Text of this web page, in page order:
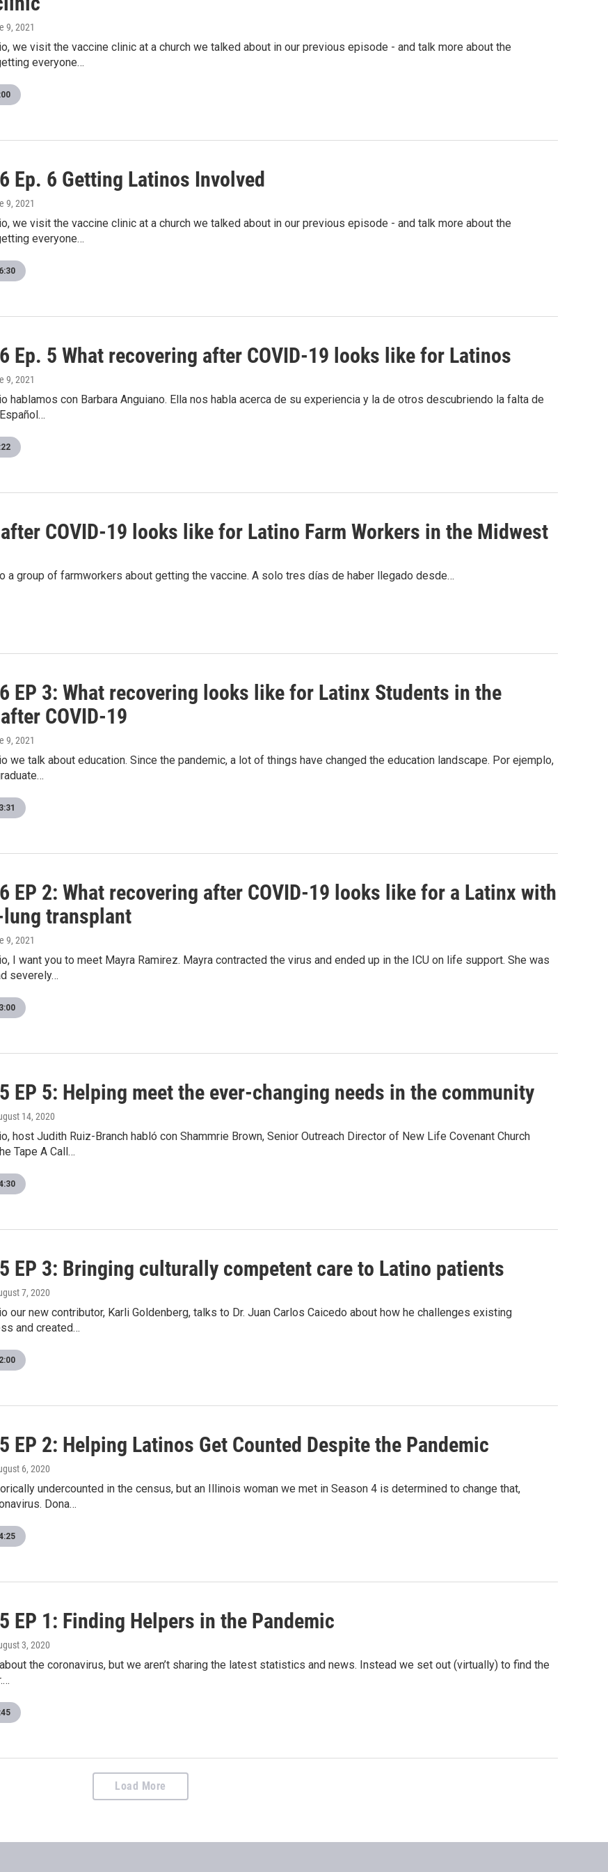
9, 2021
we visit the vaccine clinic at a church we talked about in our previous episode - and talk more about the
everyone…
Ep. 6 Getting Latinos Involved
9, 2021
we visit the vaccine clinic at a church we talked about in our previous episode - and talk more about the
everyone…
Ep. 5 What recovering after COVID-19 looks like for Latinos
9, 2021
hablamos con Barbara Anguiano. Ella nos habla acerca de su experiencia y la de otros descubriendo la falta de
COVID-19 looks like for Latino Farm Workers in the Midwest
a group of farmworkers about getting the vaccine. A solo tres días de haber llegado desde…
EP 3: What recovering looks like for Latinx Students in the
COVID-19
9, 2021
we talk about education. Since the pandemic, a lot of things have changed the education landscape. Por ejemplo,
EP 2: What recovering after COVID-19 looks like for a Latinx with
transplant
9, 2021
I want you to meet Mayra Ramirez. Mayra contracted the virus and ended up in the ICU on life support. She was
severely…
EP 5: Helping meet the ever-changing needs in the community
14, 2020
host Judith Ruiz-Branch habló con Shammrie Brown, Senior Outreach Director of New Life Covenant Church
Tape A Call…
EP 3: Bringing culturally competent care to Latino patients
7, 2020
our new contributor, Karli Goldenberg, talks to Dr. Juan Carlos Caicedo about how he challenges existing
and created…
EP 2: Helping Latinos Get Counted Despite the Pandemic
6, 2020
undercounted in the census, but an Illinois woman we met in Season 4 is determined to change that,
Dona…
EP 1: Finding Helpers in the Pandemic
3, 2020
the coronavirus, but we aren’t sharing the latest statistics and news. Instead we set out (virtually) to find the
Load More